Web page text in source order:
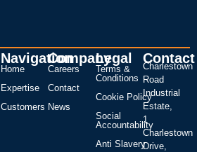
Navigation
Home
Expertise
Customers
Company
Careers
Contact
News
Legal
Terms &
Conditions
Cookie Policy
Social
Accountability
Anti Slavery
Contact
Charlestown
Road
Industrial
Estate,
1
Charlestown
Drive,